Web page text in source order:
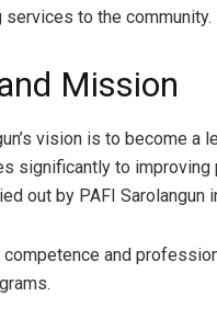
services to the community.
Mission
vision is to become
significantly to improving
out by PAFI Sarolangun
competence and